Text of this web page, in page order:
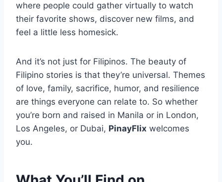
where people could gather virtually to watch
their favorite shows, discover new films, and
feel a little less homesick.
And it’s not just for Filipinos. The beauty of
Filipino stories is that they’re universal. Themes
of love, family, sacrifice, humor, and resilience
are things everyone can relate to. So whether
you’re born and raised in Manila or in London,
Los Angeles, or Dubai, PinayFlix welcomes
you.